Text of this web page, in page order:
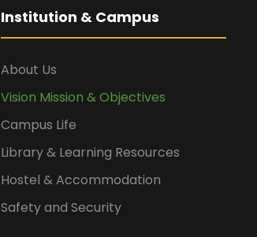
Institution & Campus
About Us
Vision Mission & Objectives
Campus Life
Library & Learning Resources
Hostel & Accommodation
Safety and Security